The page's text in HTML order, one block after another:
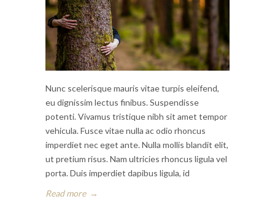
Nunc scelerisque mauris vitae turpis eleifend,
eu dignissim lectus finibus. Suspendisse
potenti. Vivamus tristique nibh sit amet tempor
vehicula. Fusce vitae nulla ac odio rhoncus
imperdiet nec eget ante. Nulla mollis blandit elit,
ut pretium risus. Nam ultricies rhoncus ligula vel
porta. Duis imperdiet dapibus ligula, id
Read more →